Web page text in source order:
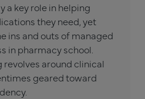
a key role in helping
they need, yet
ins and outs of managed
in pharmacy school.
around clinical
geared toward